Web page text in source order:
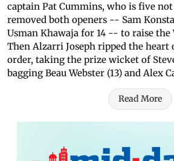
captain Pat Cummins, who is five not
removed both openers -- Sam
Usman Khawaja for 14 -- to raise the
Then Alzarri Joseph ripped the heart
order, taking the prize wicket of
bagging Beau Webster (13) and Alex
Read More